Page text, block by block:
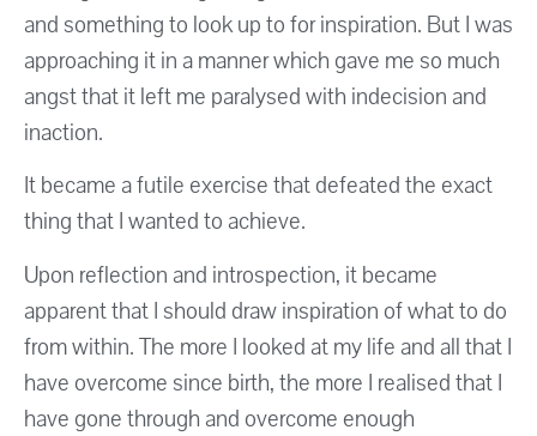
and something to look up to for inspiration. But I was
approaching it in a manner which gave me so much
angst that it left me paralysed with indecision and
inaction.
It became a futile exercise that defeated the exact
thing that I wanted to achieve.
Upon reflection and introspection, it became
apparent that I should draw inspiration of what to do
from within. The more I looked at my life and all that I
have overcome since birth, the more I realised that I
have gone through and overcome enough